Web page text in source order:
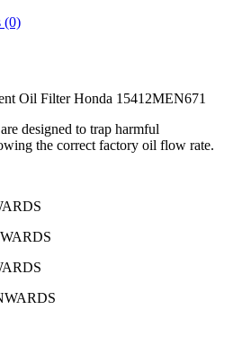
(0)
Oil Filter Honda 15412MEN671
designed to trap harmful
the correct factory oil flow rate.